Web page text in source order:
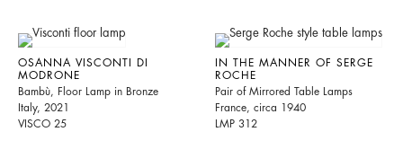
OSANNA VISCONTI DI
MODRONE
Bambù, Floor Lamp in Bronze
Italy, 2021
VISCO 25
IN THE MANNER OF SERGE
ROCHE
Pair of Mirrored Table Lamps
France, circa 1940
LMP 312